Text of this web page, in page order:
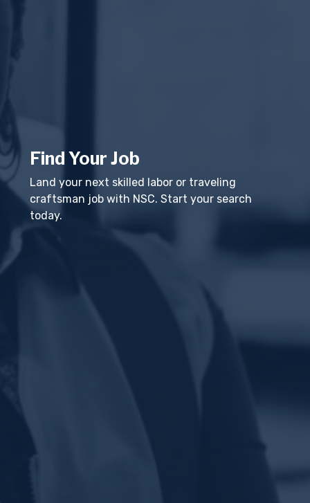
Find Your Job
Land your next skilled labor or traveling
craftsman job with NSC. Start your search
today.